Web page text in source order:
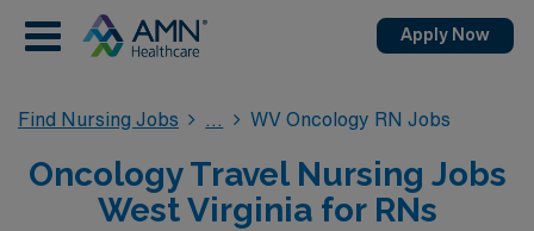
Apply Now
Find Nursing Jobs WV Oncology RN Jobs
Oncology Travel Nursing Jobs
West Virginia for RNs